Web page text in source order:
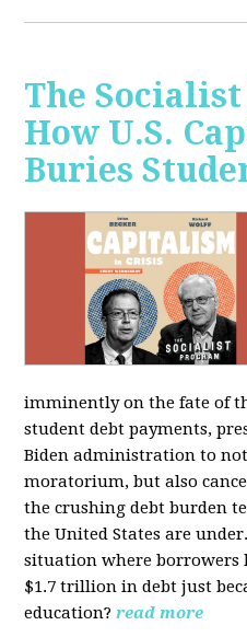
The
How U.S.
Buries
imminently on the fate of
student debt payments,
Biden administration to
moratorium, but also
the crushing debt burden
the United States are
situation where borrowers
$1.7 trillion in debt just
education? read more